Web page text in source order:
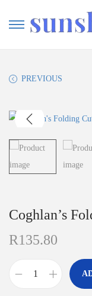
PREVIOUS
Coghlan’s
R135.80